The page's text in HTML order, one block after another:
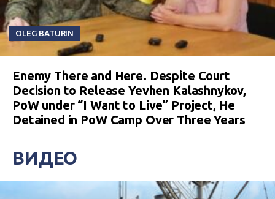
OLEG BATURIN
Enemy There and Here. Despite Court
Decision to Release Yevhen Kalashnykov,
PoW under “I Want to Live” Project, He
Detained in PoW Camp Over Three Years
ВИДЕО